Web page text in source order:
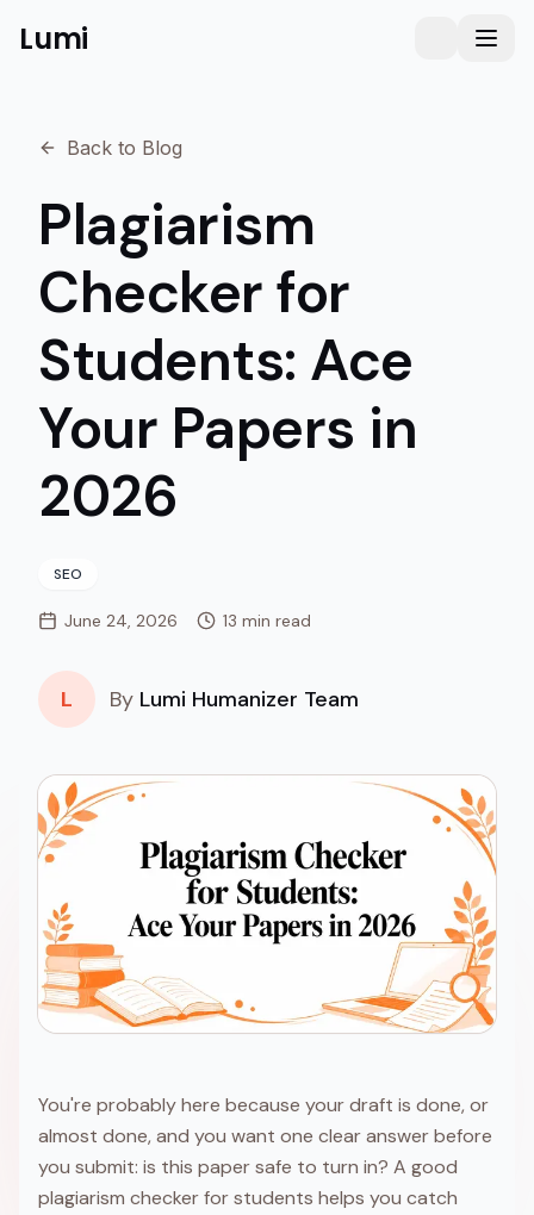
Lumi Toggle
Back to Blog
Plagiarism
Checker for
Students: Ace
Your Papers in
2026
SEO
June 24, 2026 13 min read
L By Lumi Humanizer Team
You're probably here because your draft is done, or
almost done, and you want one clear answer before
you submit: is this paper safe to turn in? A good
plagiarism checker for students helps you catch